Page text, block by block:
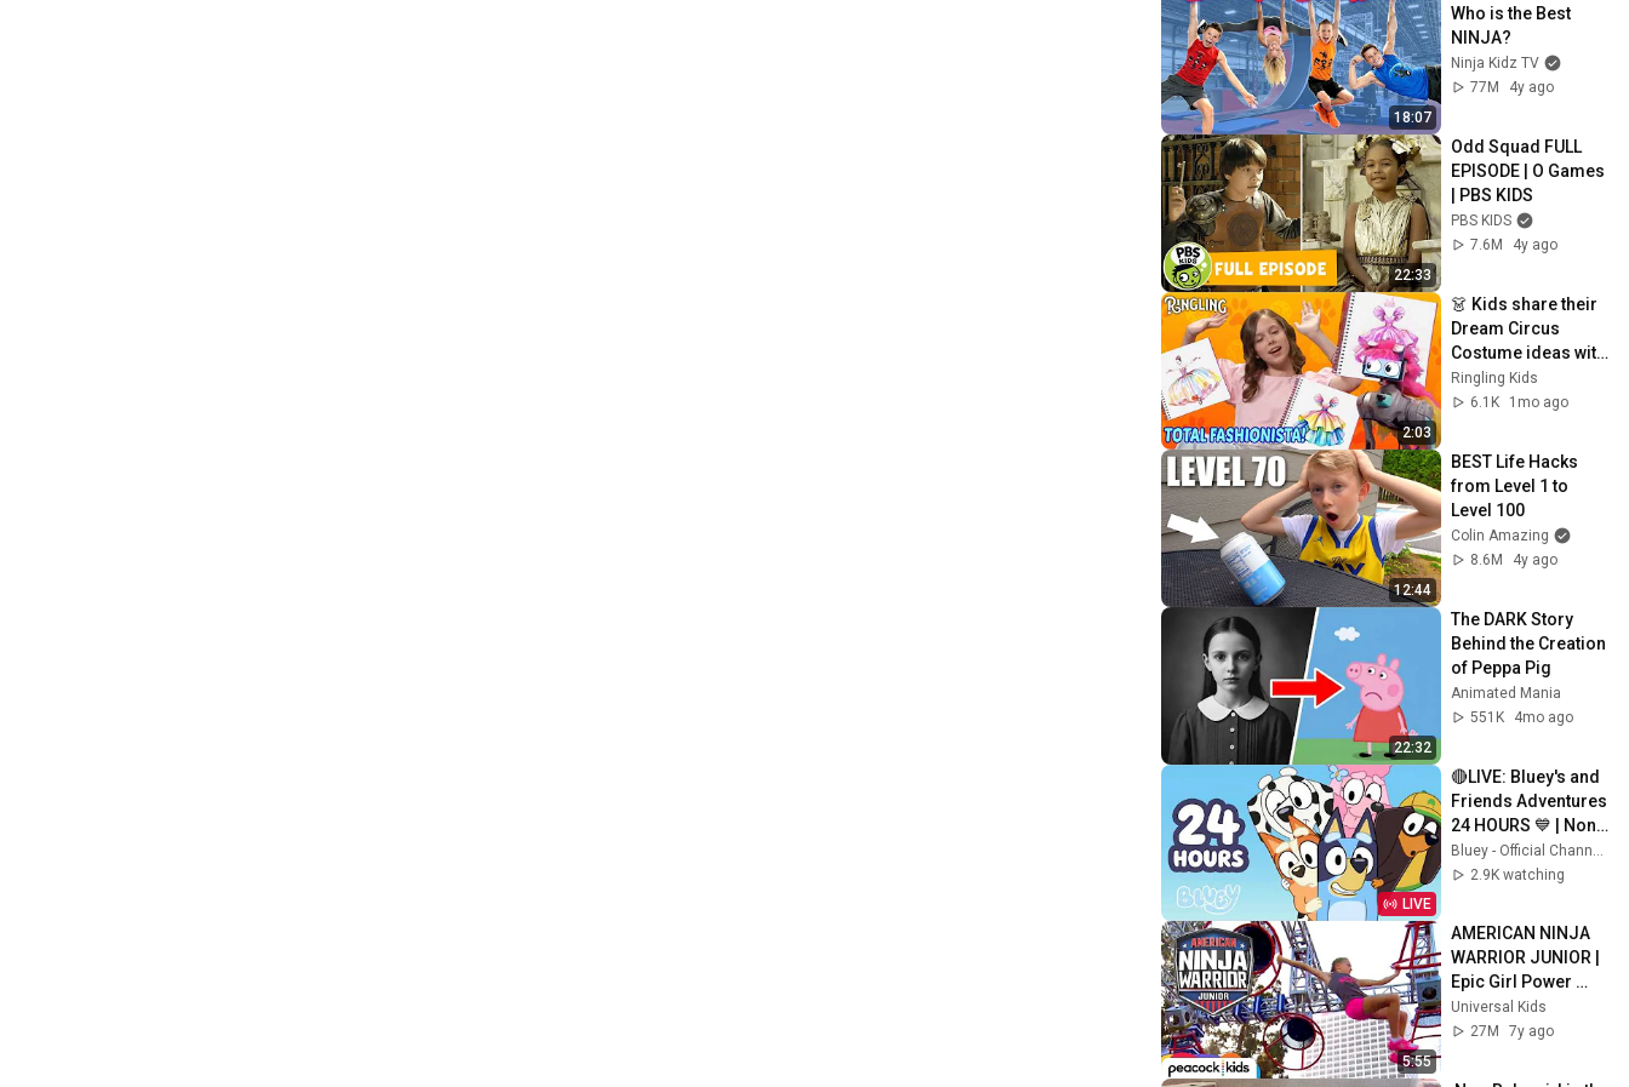
18:07
Who is the Best
NINJA?
Ninja Kidz TV
77M
4y ago
22:33
Odd Squad FULL
EPISODE | O Games
| PBS KIDS
PBS KIDS
7.6M
4y ago
2:03
👗 Kids share their
Dream Circus
Costume ideas with
Bailey! | National
Fashion Day 👗 👢
Ringling Kids
6.1K
1mo ago
12:44
BEST Life Hacks
from Level 1 to
Level 100
Colin Amazing
8.6M
4y ago
22:32
The DARK Story
Behind the Creation
of Peppa Pig
Animated Mania
551K
4mo ago
LIVE
🔴LIVE: Bluey's and
Friends Adventures
24 HOURS 💙 | Non-
Stop Fun! 🤩 | Bluey
2.9K watching
5:55
AMERICAN NINJA
WARRIOR JUNIOR |
Epic Girl Power
Racing!
Universal Kids
27M
7y ago